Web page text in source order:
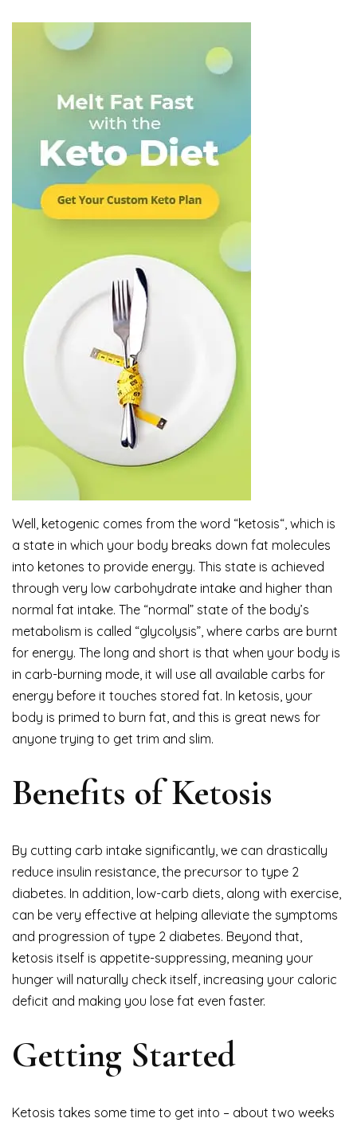
Well, ketogenic comes from the word “ketosis“, which is
a state in which your body breaks down fat molecules
into ketones to provide energy. This state is achieved
through very low carbohydrate intake and higher than
normal fat intake. The “normal” state of the body’s
metabolism is called “glycolysis”, where carbs are burnt
for energy. The long and short is that when your body is
in carb-burning mode, it will use all available carbs for
energy before it touches stored fat. In ketosis, your
body is primed to burn fat, and this is great news for
anyone trying to get trim and slim.
Benefits of Ketosis
By cutting carb intake significantly, we can drastically
reduce insulin resistance, the precursor to type 2
diabetes. In addition, low-carb diets, along with exercise,
can be very effective at helping alleviate the symptoms
and progression of type 2 diabetes. Beyond that,
ketosis itself is appetite-suppressing, meaning your
hunger will naturally check itself, increasing your caloric
deficit and making you lose fat even faster.
Getting Started
Ketosis takes some time to get into – about two weeks